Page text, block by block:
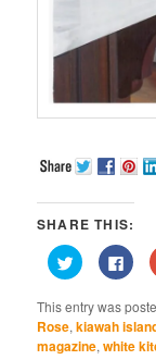
SHARE THIS:
Click
to
share
Twitter
(Opens
in
new
Click
to
in
new
This entry was
Rose,kiawah
magazine,white